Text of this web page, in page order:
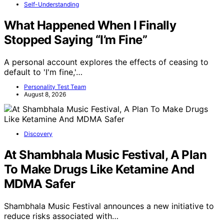
Self-Understanding
What Happened When I Finally
Stopped Saying “I’m Fine”
A personal account explores the effects of ceasing to
default to 'I'm fine,'…
Personality Test Team
August 8, 2026
Discovery
At Shambhala Music Festival, A Plan
To Make Drugs Like Ketamine And
MDMA Safer
Shambhala Music Festival announces a new initiative to
reduce risks associated with…